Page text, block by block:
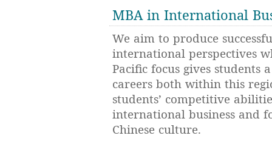
MBA in International
We aim to produce
international perspectives
Pacific focus gives
careers both within this
students’ competitive
international business and
Chinese culture.